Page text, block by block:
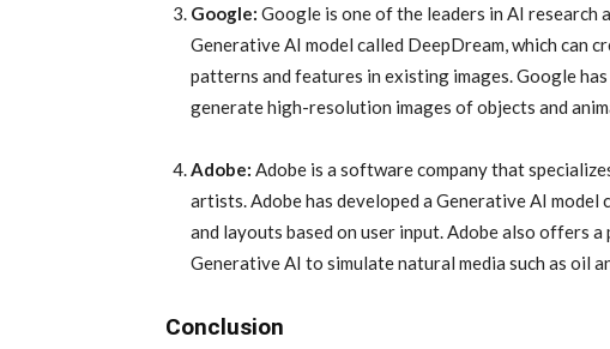
Google: Google is one of the leaders in AI research
Generative AI model called DeepDream, which can
patterns and features in existing images. Google
generate high-resolution images of objects and
Adobe: Adobe is a software company that
artists. Adobe has developed a Generative AI model
and layouts based on user input. Adobe also offers
Generative AI to simulate natural media such as oil
Conclusion